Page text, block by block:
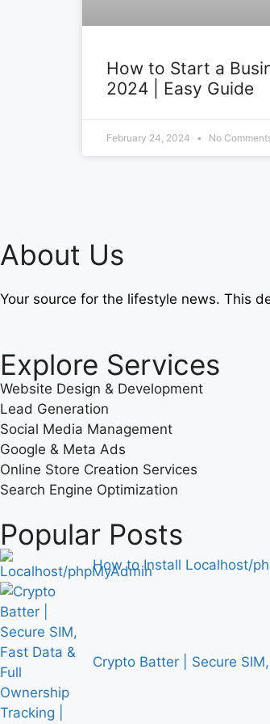
How to Start a
2024 | Easy Guide
February 24, 2024 No
About Us
Your source for the lifestyle news. This
Explore Services
Website Design & Development
Lead Generation
Social Media Management
Google & Meta Ads
Online Store Creation Services
Search Engine Optimization
Popular Posts
How to Install Localhost/
Crypto Batter | Secure